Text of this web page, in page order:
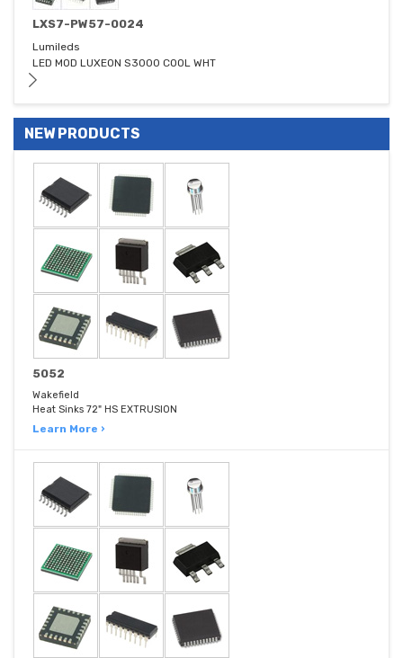
LXS7-PW57-0024
Lumileds
LED MOD LUXEON S3000 COOL WHT
NEW PRODUCTS
5052
Wakefield
Heat Sinks 72" HS EXTRUSION
Learn More ›